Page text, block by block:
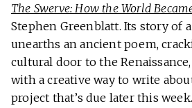
The Swerve: How the World
Stephen Greenblatt. Its story of
unearths an ancient poem,
cultural door to the
with a creative way to write
project that’s due later this